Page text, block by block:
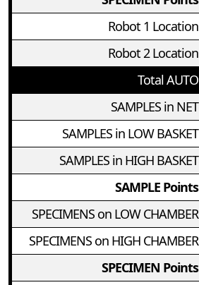
Robot 1 Location
Robot 2 Location
Total AUTO
SAMPLES in NET
SAMPLES in LOW BASKET
SAMPLES in HIGH BASKET
SAMPLE Points
SPECIMENS on LOW CHAMBER
SPECIMENS on HIGH CHAMBER
SPECIMEN Points